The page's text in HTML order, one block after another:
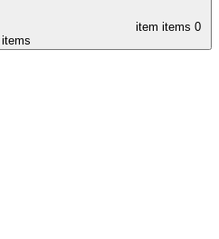
item items 0
items